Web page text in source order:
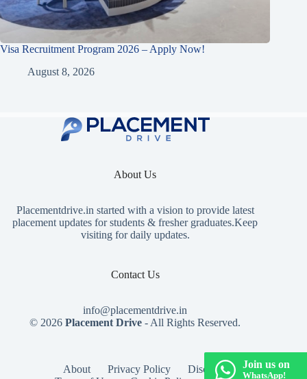
Visa Recruitment Program 2026 – Apply Now!
August 8, 2026
About Us
Placementdrive.in started with a vision to provide latest
placement updates for students & fresher graduates.Keep
visiting for daily updates.
Contact Us
info@placementdrive.in
© 2026Placement Drive - All Rights Reserved.
About Privacy Policy
Disclaimer
Join us on
WhatsApp!